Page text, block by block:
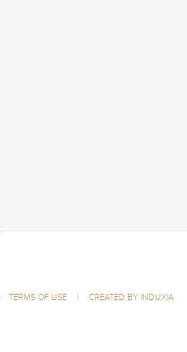
TERMS OF USE | CREATED BY INDUXIA